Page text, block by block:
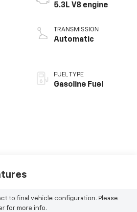
5.3L V8 engine
TRANSMISSION
Automatic
FUEL TYPE
Gasoline Fuel
to final vehicle configuration. Please
for more info.